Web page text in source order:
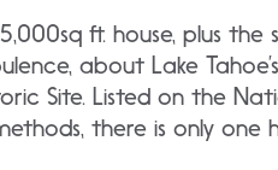
ft. house, plus the
about Lake
Site. Listed on the
there is only one